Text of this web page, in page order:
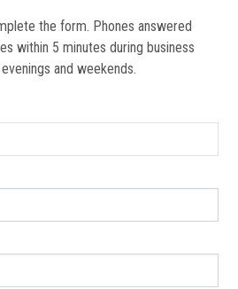
the form. Phones answered
within 5 minutes during business
and weekends.